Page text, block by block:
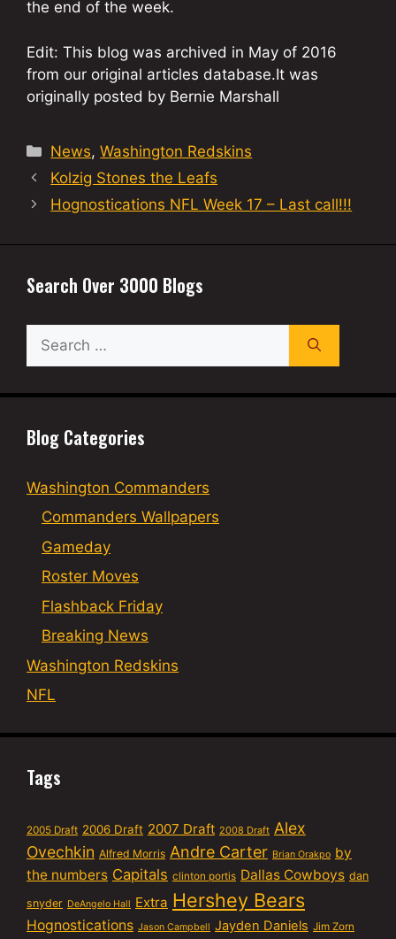
the end of the week.
Edit: This blog was archived in May of 2016
from our original articles database.It was
originally posted by Bernie Marshall
Categories
News,Washington Redskins
Kolzig Stones the Leafs
Hognostications NFL Week 17 – Last call!!!
Search Over 3000 Blogs
for:
Blog Categories
Washington Commanders
Commanders Wallpapers
Gameday
Roster Moves
Flashback Friday
Breaking News
Washington Redskins
NFL
Tags
2005 Draft 2006 Draft 2007 Draft 2008 Draft Alex
Ovechkin Alfred Morris Andre Carter Brian Orakpo by
the numbers Capitals clinton portis Dallas Cowboys dan
snyder DeAngelo Hall Extra Hershey Bears
Hognostications Jason Campbell Jayden Daniels Jim Zorn